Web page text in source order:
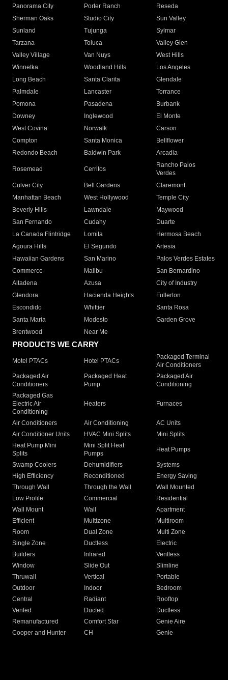
Panorama City
Porter Ranch
Reseda
Sherman Oaks
Studio City
Sun Valley
Sunland
Tujunga
Sylmar
Tarzana
Toluca
Valley Glen
Valley Village
Van Nuys
West Hills
Winnetka
Woodland Hills
Los Angeles
Long Beach
Santa Clarita
Glendale
Palmdale
Lancaster
Torrance
Pomona
Pasadena
Burbank
Downey
Inglewood
El Monte
West Covina
Norwalk
Carson
Compton
Santa Monica
Bellflower
Redondo Beach
Baldwin Park Arcadia
Rosemead Cerritos
Rancho Palos
Verdes
Culver City
Bell Gardens
Claremont
Manhattan Beach
West Hollywood
Temple City
Beverly Hills
Lawndale
Maywood
San Fernando
Cudahy
Duarte
La Canada Flintridge
Lomita
Hermosa Beach
Agoura Hills
El Segundo
Artesia
Hawaiian Gardens
San Marino
Palos Verdes Estates
Commerce
Malibu
San Bernardino
Altadena
Azusa
City of Industry
Glendora
Hacienda Heights
Fullerton
Escondido
Whittier
Santa Rosa
Santa Maria
Modesto
Garden Grove
Brentwood
Near Me
PRODUCTS WE CARRY
Motel PTACs Hotel PTACs
Packaged Terminal
Air Conditioners
Packaged Air
Conditioners
Packaged Heat
Pump
Packaged Air
Conditioning
Packaged Gas
Electric Air
Conditioning
Heaters Furnaces
Air Conditioners Air Conditioning
AC Units
Air Conditioner Units
HVAC Mini Splits
Mini Splits
Heat Pump Mini
Splits
Mini Split Heat
Pumps
Heat Pumps
Swamp Coolers Dehumidifiers
Systems
High Efficiency
Reconditioned
Energy Saving
Through Wall
Through the Wall
Wall Mounted
Low Profile
Commercial
Residential
Wall Mount
Wall
Apartment
Efficient
Multizone
Multiroom
Room
Dual Zone
Multi Zone
Single Zone
Ductless
Electric
Builders
Infrared
Ventless
Window
Slide Out
Slimline
Thruwall
Vertical
Portable
Outdoor
Indoor
Bedroom
Central
Radiant
Rooftop
Vented
Ducted
Ductless
Remanufactured
Comfort Star
Genie Aire
Cooper and Hunter
CH Genie